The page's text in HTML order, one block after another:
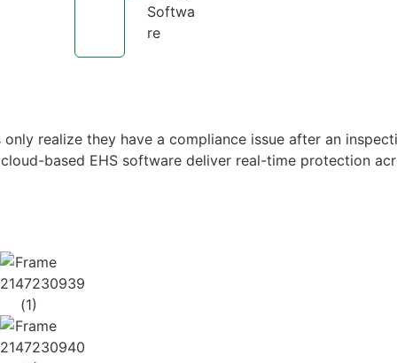
Softwa
re
only realize they have a compliance issue after an
based EHS software deliver real-time protection